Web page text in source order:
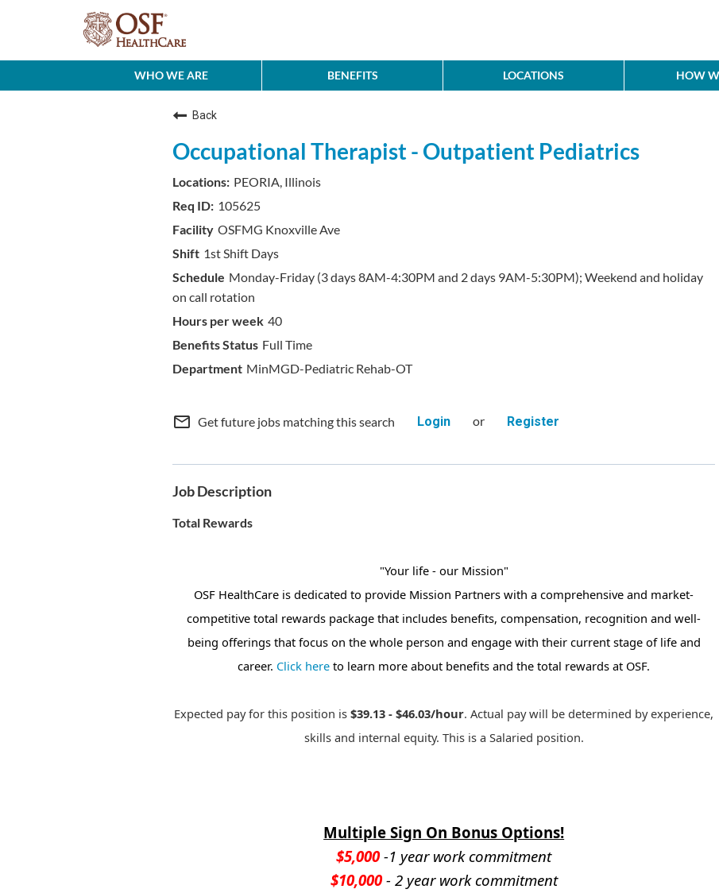
WHO WE ARE BENEFITS LOCATIONS HOW
Back
Occupational Therapist - Outpatient Pediatrics
PEORIA, Illinois
105625
OSFMG Knoxville Ave
1st Shift Days
Monday-Friday (3 days 8AM-4:30PM and 2 days 9AM-5:30PM); Weekend and holiday
on call rotation
40
Full Time
MinMGD-Pediatric Rehab-OT
mail_outline Get future jobs matching this search Login or Register
Job Description
Total Rewards
"Your life - our Mission"
OSF HealthCare is dedicated to provide Mission Partners with a comprehensive and market-
competitive total rewards package that includes benefits, compensation, recognition and well-
being offerings that focus on the whole person and engage with their current stage of life and
career. Click here to learn more about benefits and the total rewards at OSF.
Expected pay for this position is$39.13 - $46.03/hour. Actual pay will be determined by experience,
skills and internal equity. This is a Salaried position.
Multiple Sign On Bonus Options!
$5,000-1 year work commitment
$10,000- 2 year work commitment